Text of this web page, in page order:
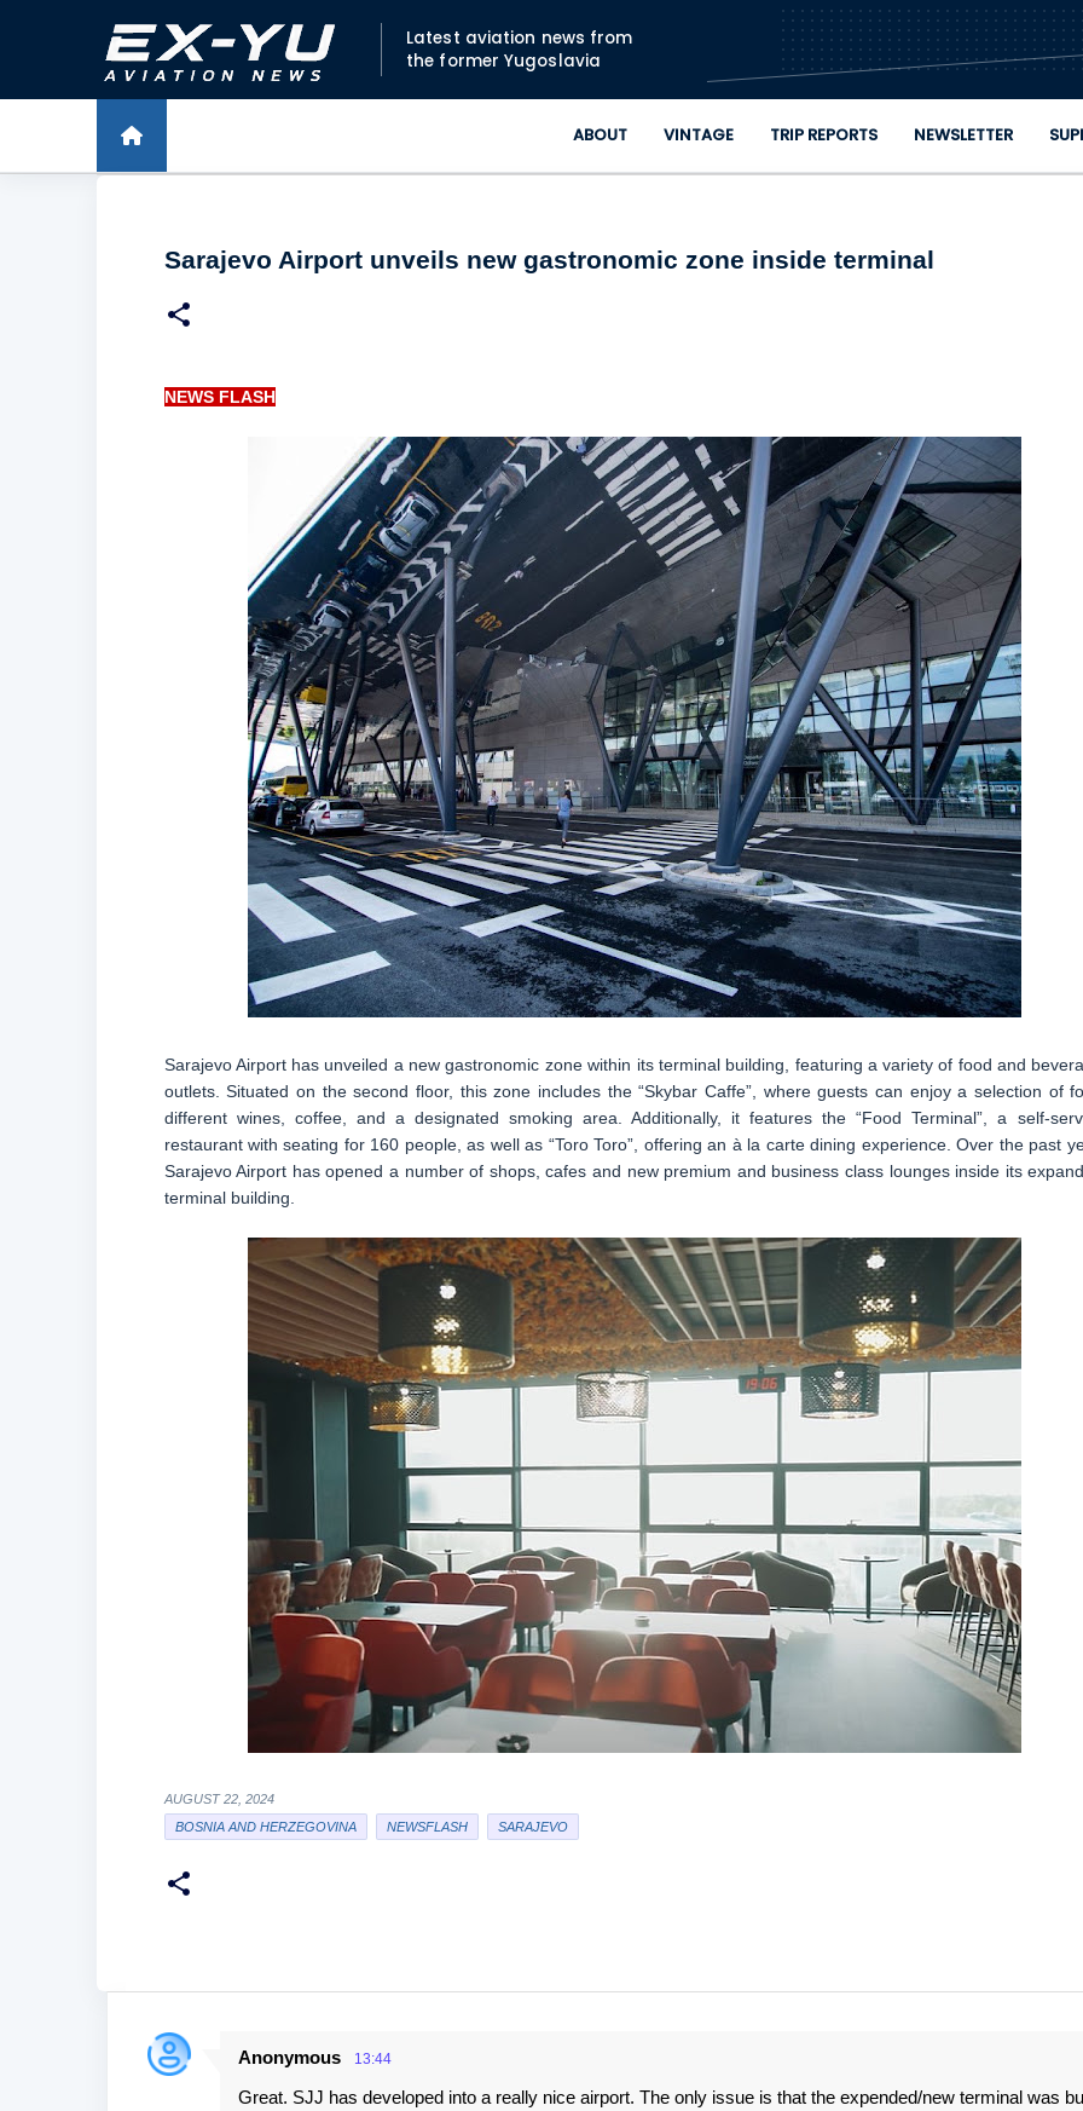
Skip to main content
Latest aviation news from
the former Yugoslavia
ABOUT VINTAGE TRIP REPORTS NEWSLETTER
Sarajevo Airport unveils new gastronomic zone inside terminal
NEWS FLASH
Sarajevo Airport has unveiled a new gastronomic zone within its terminal building, featuring a variety of food and
outlets. Situated on the second floor, this zone includes the “Skybar Caffe”, where guests can enjoy a selection of
different wines, coffee, and a designated smoking area. Additionally, it features the “Food Terminal”, a self-
restaurant with seating for 160 people, as well as “Toro Toro”, offering an à la carte dining experience. Over the past
Sarajevo Airport has opened a number of shops, cafes and new premium and business class lounges inside its
terminal building.
AUGUST 22, 2024
BOSNIA AND HERZEGOVINA
NEWSFLASH SARAJEVO
C
Anonymous 13:44
Great. SJJ has developed into a really nice airport. The only issue is that the expended/new terminal was